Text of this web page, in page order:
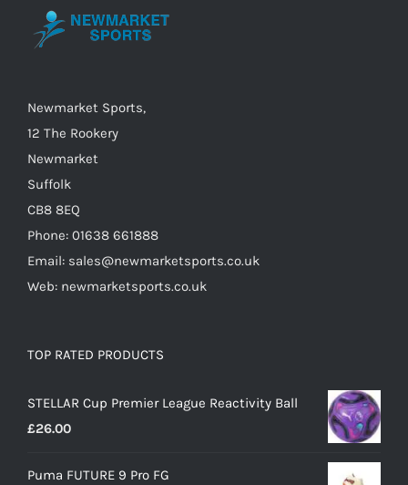
chosen
product
Newmarket Sports,
12 The Rookery
Newmarket
Suffolk
CB8 8EQ
Phone: 01638 661888
Email: sales@newmarketsports.co.uk
Web: newmarketsports.co.uk
TOP RATED PRODUCTS
STELLAR Cup Premier League Reactivity Ball
£26.00
Puma FUTURE 9 Pro FG